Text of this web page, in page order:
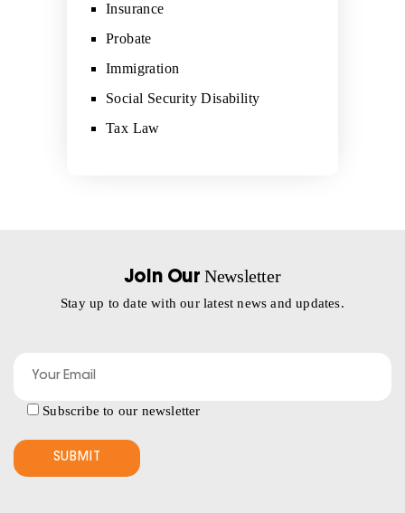
Insurance
Probate
Immigration
Social Security Disability
Tax Law
Join Our Newsletter
Stay up to date with our latest news and updates.
Subscribe to our newsletter